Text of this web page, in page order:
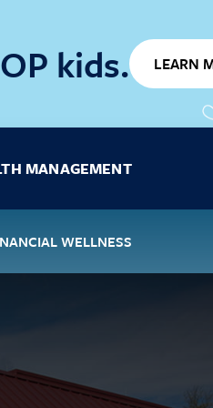
kids. LEARN
MANAGEMENT
WELLNESS